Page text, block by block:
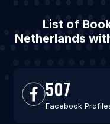
List of
Netherlands
507
Facebook